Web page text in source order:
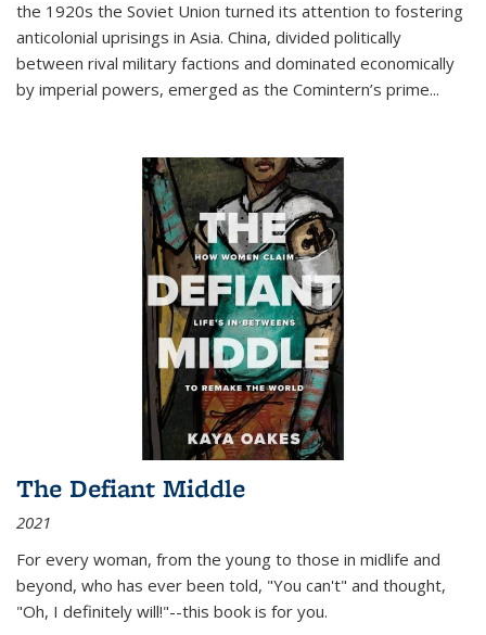
the 1920s the Soviet Union turned its attention to fostering
anticolonial uprisings in Asia. China, divided politically
between rival military factions and dominated economically
by imperial powers, emerged as the Comintern’s prime...
The Defiant Middle
2021
For every woman, from the young to those in midlife and
beyond, who has ever been told, "You can't" and thought,
"Oh, I definitely will!"--this book is for you.